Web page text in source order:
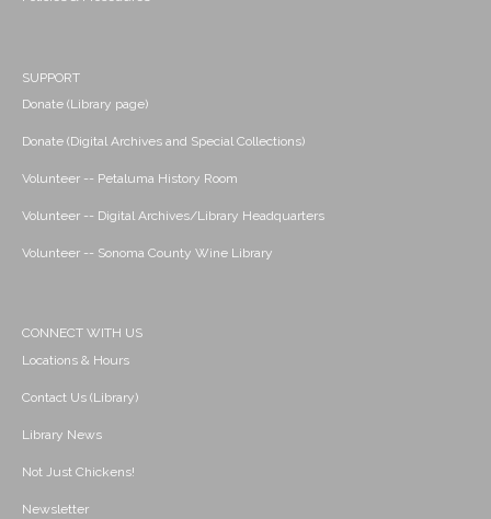
SUPPORT
Donate (Library page)
Donate (Digital Archives and Special Collections)
Volunteer -- Petaluma History Room
Volunteer -- Digital Archives/Library Headquarters
Volunteer -- Sonoma County Wine Library
CONNECT WITH US
Locations & Hours
Contact Us (Library)
Library News
Not Just Chickens!
Newsletter